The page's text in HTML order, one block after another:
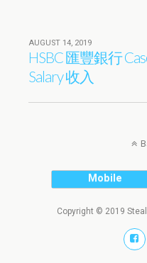
AUGUST 14, 2019
HSBC 匯豐銀行
Salary 收入
Mobile
Copyright © 2019